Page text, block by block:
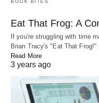
bad advice:
BOOK BITES
Eat That Frog: A
If you're struggling with time
Brian Tracy's "Eat That
Read More
3 years ago